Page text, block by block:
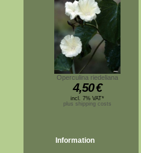
Operculina riedeliana
4,50€
incl. 7% VAT*
plus shipping costs
Information